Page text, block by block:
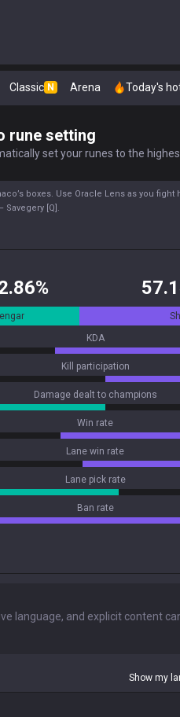
Classic N Arena Today's
rune setting
set your runes to the
boxes. Use Oracle Lens as you
Savegery [Q].
KDA
Kill participation
Damage dealt to champions
Win rate
Lane win rate
Lane pick rate
Ban rate
Show my